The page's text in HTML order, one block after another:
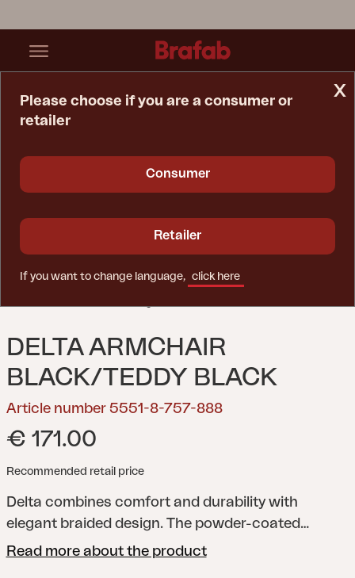
DELTA ARMCHAIR
BLACK/TEDDY BLACK
Article number 5551-8-757-888
€ 171.00
Recommended retail price
Delta combines comfort and durability with
elegant braided design. The powder-coated
aluminium frame resists rust and corrosion, while
Read more about the product
x
Please choose if you are a consumer or
retailer
Consumer
Retailer
If you want to change language, click here